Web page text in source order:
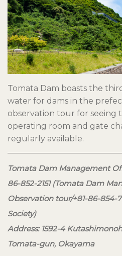
Tomata Dam boasts the
water for dams in the
observation tour for seeing
operating room and gate
regularly available.
Tomata Dam Management
86-852-2151 (Tomata Dam
Observation tour/+81-86-854-
Society)
Address: 1592-4
Tomata-gun, Okayama